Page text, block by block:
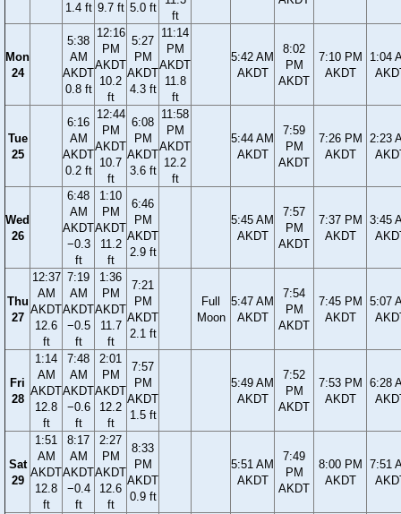
1.4 ft 9.7 ft 5.0 ft
ft
Mon
24
5:38
AM
AKDT
0.8 ft
12:16
PM
AKDT
10.2
ft
5:27
PM
AKDT
4.3 ft
11:14
PM
AKDT
11.8
ft
5:42 AM
AKDT
8:02
PM
AKDT
7:10 PM
AKDT
1:04
Tue
25
6:16
AM
AKDT
0.2 ft
12:44
PM
AKDT
10.7
ft
6:08
PM
AKDT
3.6 ft
11:58
PM
AKDT
12.2
ft
5:44 AM
AKDT
7:59
PM
AKDT
7:26 PM
AKDT
2:23
Wed
26
6:48
AM
AKDT
−0.3
ft
1:10
PM
AKDT
11.2
ft
6:46
PM
AKDT
2.9 ft
5:45 AM
AKDT
7:57
PM
AKDT
7:37 PM
AKDT
3:45
Thu
27
12:37
AM
AKDT
12.6
ft
7:19
AM
AKDT
−0.5
ft
1:36
PM
AKDT
11.7
ft
7:21
PM
AKDT
2.1 ft
Full
Moon
5:47 AM
AKDT
7:54
PM
AKDT
7:45 PM
AKDT
5:07
Fri
28
1:14
AM
AKDT
12.8
ft
7:48
AM
AKDT
−0.6
ft
2:01
PM
AKDT
12.2
ft
7:57
PM
AKDT
1.5 ft
5:49 AM
AKDT
7:52
PM
AKDT
7:53 PM
AKDT
6:28
Sat
29
1:51
AM
AKDT
12.8
ft
8:17
AM
AKDT
−0.4
ft
2:27
PM
AKDT
12.6
ft
8:33
PM
AKDT
0.9 ft
5:51 AM
AKDT
7:49
PM
AKDT
8:00 PM
AKDT
7:51